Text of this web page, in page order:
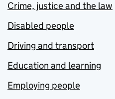
Crime, justice and the law
Disabled people
Driving and transport
Education and learning
Employing people